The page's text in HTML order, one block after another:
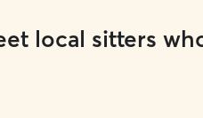
local sitters